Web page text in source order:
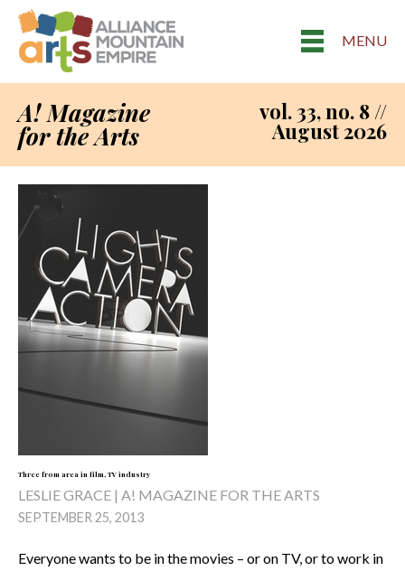
MENU
A! Magazine
for the Arts
vol. 33, no. 8 //
August 2026
Three from area in film, TV industry
LESLIE GRACE | A! MAGAZINE FOR THE ARTS
SEPTEMBER 25, 2013
Everyone wants to be in the movies – or on TV, or to work in